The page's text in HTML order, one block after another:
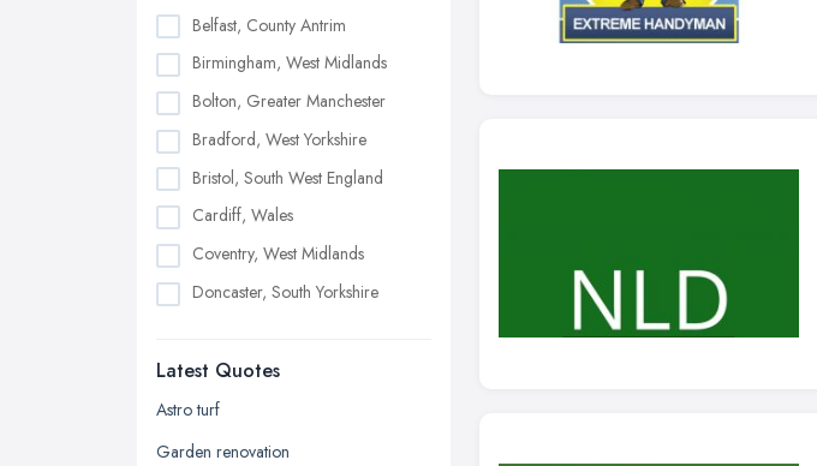
Belfast, County Antrim
Birmingham, West Midlands
Bolton, Greater Manchester
Bradford, West Yorkshire
Bristol, South West England
Cardiff, Wales
Coventry, West Midlands
Doncaster, South Yorkshire
Edinburgh, Scotland
Glasgow, Scotland
Kingston upon Hull, East Riding of
Latest Quotes
Astro turf
Garden renovation